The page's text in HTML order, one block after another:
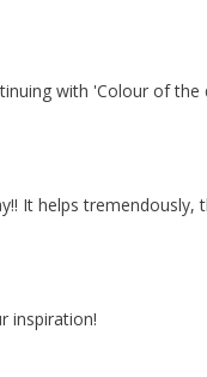
with 'Colour of
It helps tremendously,
inspiration!